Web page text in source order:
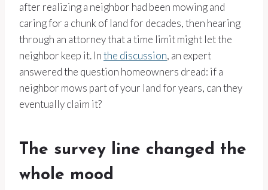
after realizing a neighbor had been mowing and
caring for a chunk of land for decades, then hearing
through an attorney that a time limit might let the
neighbor keep it. Inthe discussion, an expert
answered the question homeowners dread: if a
neighbor mows part of your land for years, can they
eventually claim it?
The survey line changed the
whole mood